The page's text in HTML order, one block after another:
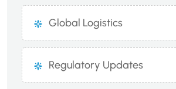
Global Logistics
Regulatory Updates